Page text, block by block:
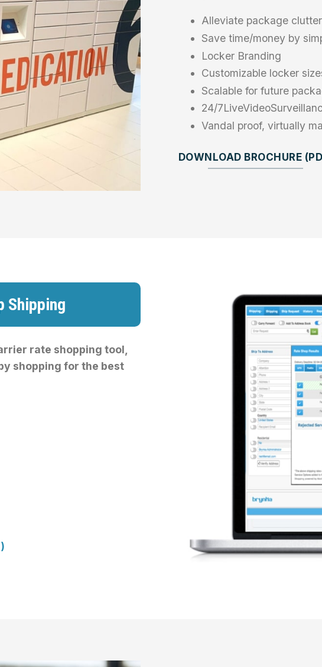
Alleviate package clutter
Save time/money by
Locker Branding
Customizable locker
Scalable for future
24/
Vandal proof, virtually
DOWNLOAD BROCHURE
Shipping
rate shopping tool,
shopping for the best